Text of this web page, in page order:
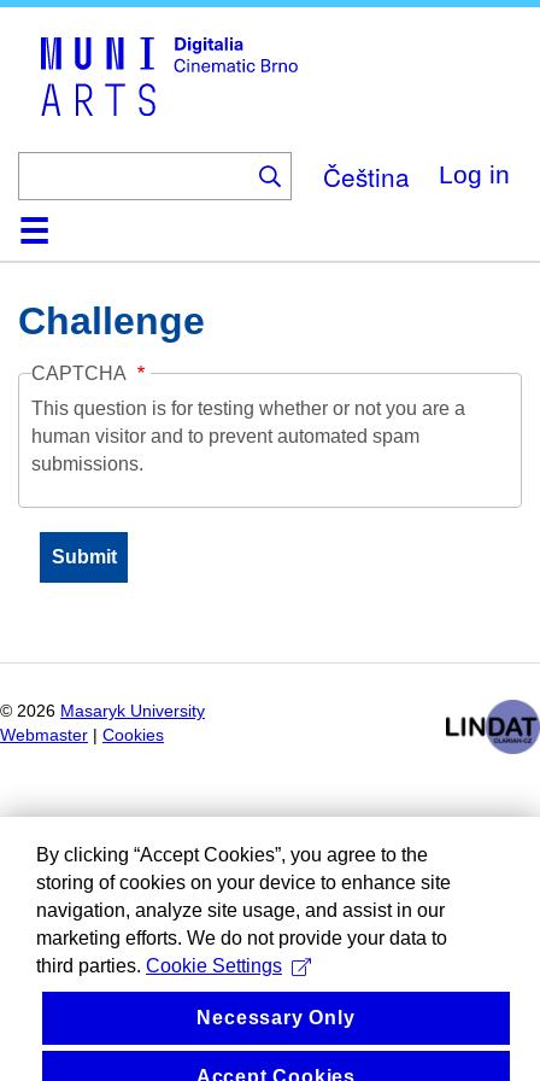
Čeština Log in
HomeCollection
Browse
AboutHelpContactDigitalia
Challenge
CAPTCHA
This question is for testing whether or not you are a
human visitor and to prevent automated spam
submissions.
© 2026 Masaryk University
Webmaster
Cookies
By clicking “Accept Cookies”, you agree to the
storing of cookies on your device to enhance site
navigation, analyze site usage, and assist in our
marketing efforts. We do not provide your data to
third parties. Cookie Settings
Necessary Only
Accept Cookies